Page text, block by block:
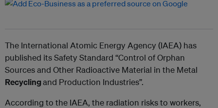
The International Atomic Energy Agency (IAEA) has
published its Safety Standard “Control of Orphan
Sources and Other Radioactive Material in the Metal
Recyclingand Production Industries”.
According to the IAEA, the radiation risks to workers,